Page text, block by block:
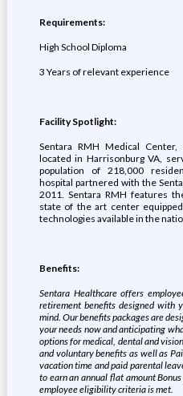
Requirements:
High School Diploma
3 Years of relevant experience
Facility Spotlight:
Sentara RMH Medical
located in Harrisonburg VA,
population of 218,000
hospital partnered with the
2011. Sentara RMH features
state of the art center
technologies available in the
Benefits:
Sentara Healthcare offers
retirement benefits designed with
mind. Our benefits packages are
your needs now and anticipating
options for medical, dental and
and voluntary benefits as well as
vacation time and paid parental
to earn an annual flat amount
employee eligibility criteria is met.